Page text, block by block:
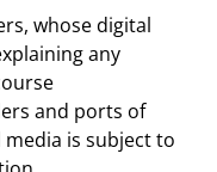
whose digital
any
and ports of
is subject to